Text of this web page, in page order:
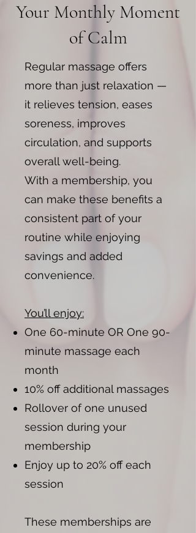
Your Monthly Moment
of Calm
​Regular massage offers
more than just relaxation —
it relieves tension, eases
soreness, improves
circulation, and supports
overall well-being.
With a membership, you
can make these benefits a
consistent part of your
routine while enjoying
savings and added
convenience.
You’ll enjoy:
One 60-minute OR One 90-
minute massage each
month
10% off additional massages
Rollover of one unused
session during your
membership
Enjoy up to 20% off each
session
These memberships are